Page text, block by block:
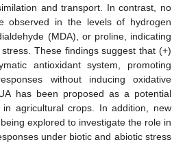
and transport. In contrast, no
observed in the levels of hydrogen
(MDA), or proline, indicating
These findings suggest that (+)
antioxidant system, promoting
without inducing oxidative
has been proposed as a potential
agricultural crops. In addition, new
explored to investigate the role in
under biotic and abiotic stress